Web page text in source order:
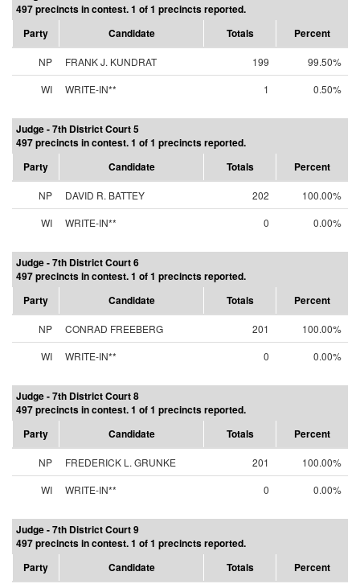
497 precincts in contest. 1 of 1 precincts reported.
Party
Candidate Totals Percent
NP FRANK J. KUNDRAT 199
99.50%
WI
WRITE-IN** 1 0.50%
Judge - 7th District Court 5
497 precincts in contest. 1 of 1 precincts reported.
Party
Candidate Totals Percent
NP DAVID R. BATTEY 202
100.00%
WI
WRITE-IN** 0 0.00%
Judge - 7th District Court 6
497 precincts in contest. 1 of 1 precincts reported.
Party
Candidate Totals Percent
NP CONRAD FREEBERG 201
100.00%
WI
WRITE-IN** 0 0.00%
Judge - 7th District Court 8
497 precincts in contest. 1 of 1 precincts reported.
Party
Candidate Totals Percent
NP FREDERICK L. GRUNKE 201
100.00%
WI
WRITE-IN** 0 0.00%
Judge - 7th District Court 9
497 precincts in contest. 1 of 1 precincts reported.
Party
Candidate Totals Percent